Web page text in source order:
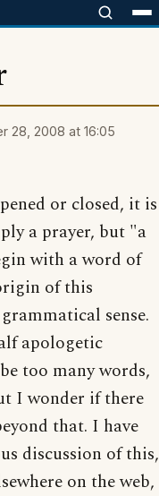
28, 2008 at 16:05
or closed, it is
a prayer, but "a
with a word of
of this
sense.
apologetic
too many words,
I wonder if there
that. I have
discussion of this,
on the web,